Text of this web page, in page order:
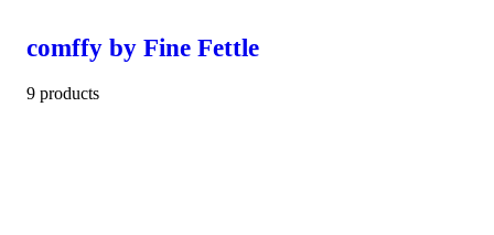
comffy by Fine Fettle
9 products